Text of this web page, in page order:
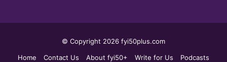
© Copyright 2026 fyi50plus.com
Home
Contact Us About fyi50+ Write for Us
Podcasts